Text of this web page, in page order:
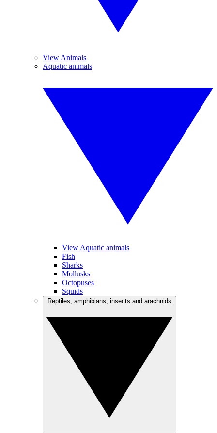
View Animals
Aquatic animals
View Aquatic animals
Fish
Sharks
Mollusks
Octopuses
Squids